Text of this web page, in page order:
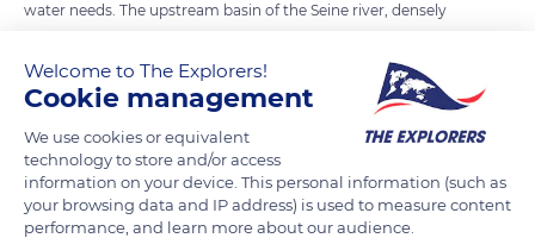
water needs. The upstream basin of the Seine river, densely
was, therefore, decided to create three large lakes that would
regulate its course. Orient Lake extends inside the Forêt
d'Orient Regional Nature Park, a 173,000 acres (70,000 ha)
natural sanctuary. Over the years, the lake has become of
refuge for thousands of birds and diverse fauna. It has been
classified as a special area of conservation by the Natura 2000
Welcome to The Explorers!
Cookie management
We use cookies or equivalent
technology to store and/or access
information on your device. This personal information (such as
your browsing data and IP address) is used to measure content
performance, and learn more about our audience.